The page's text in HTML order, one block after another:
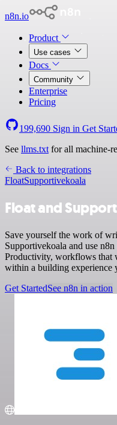
n8n.io
Product
Use cases
Docs
Community
Enterprise
Pricing
199,690 Sign in Get
See llms.txt for all machine-
Back to integrations
FloatSupportivekoala
Float and
Save yourself the work of
Supportivekoala and use
Productivity, workflows that
within a building experience
Get StartedSee n8n in action